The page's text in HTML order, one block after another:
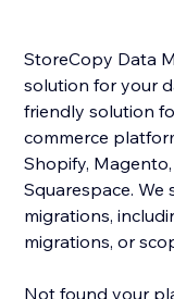
StoreCopy Data
solution for your
friendly solution
commerce
Shopify,
Squarespace.
migrations,
migrations, or
Not found your